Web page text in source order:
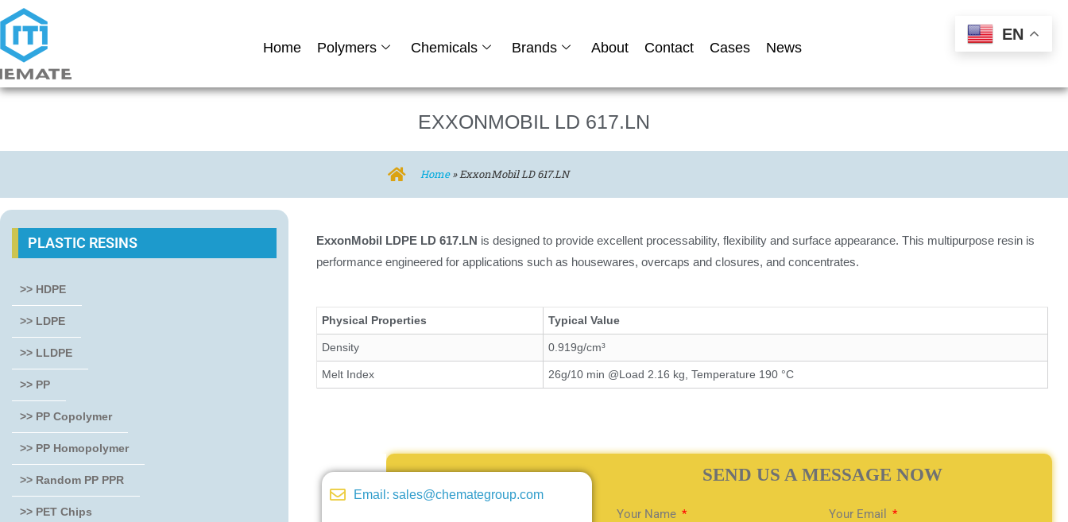
Home Polymers Chemicals Brands About Contact Cases News
EXXONMOBIL LD 617.LN
Home»ExxonMobil LD 617.LN
PLASTIC RESINS
>> HDPE
>> LDPE
>> LLDPE
>> PP
>> PP Copolymer
>> PP Homopolymer
>> Random PP PPR
>> PET Chips
ExxonMobil LDPE LD 617.LN is designed to provide excellent processability, flexibility and surface appearance. This multipurpose resin is
performance engineered for applications such as housewares, overcaps and closures, and concentrates.
Physical Properties Typical Value
Density 0.919g/cm³
Melt Index 26g/10 min @Load 2.16 kg, Temperature 190 °C
Email: sales@chemategroup.com
SEND US A MESSAGE NOW
Your Name Your Email
EN